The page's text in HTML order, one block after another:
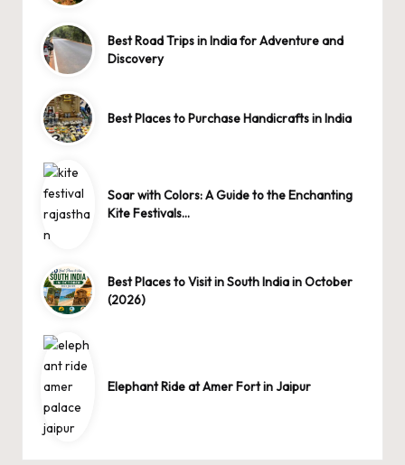
Best Road Trips in India for Adventure and
Discovery
Best Places to Purchase Handicrafts in India
Soar with Colors: A Guide to the Enchanting
Kite Festivals…
Best Places to Visit in South India in October
(2026)
Elephant Ride at Amer Fort in Jaipur